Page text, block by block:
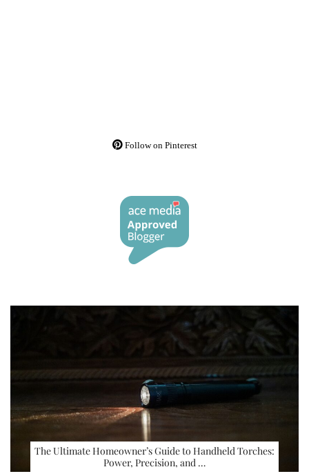
Follow on Pinterest
The Ultimate Homeowner’s Guide to Handheld Torches:
Power, Precision, and …